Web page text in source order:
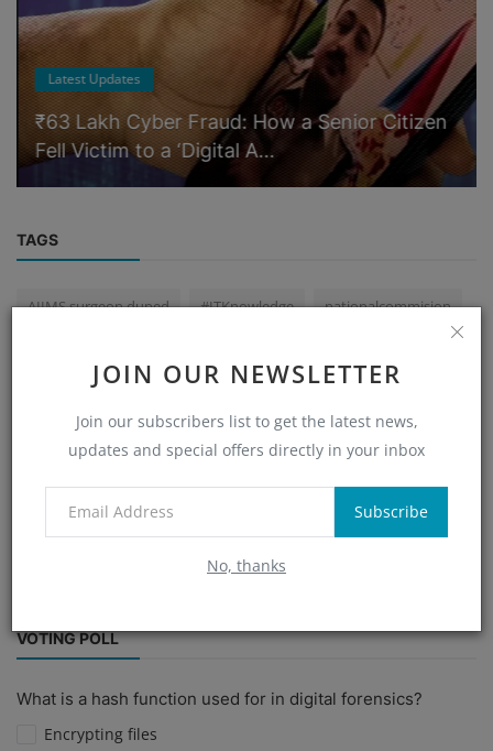
JOIN OUR NEWSLETTER
Join our subscribers list to get the latest news,
updates and special offers directly in your inbox
Subscribe
No, thanks
Latest Updates
₹63 Lakh Cyber Fraud: How a Senior Citizen
Fell Victim to a ‘Digital A...
TAGS
AIIMS surgeon duped #ITKnowledge nationalcommision
illegal loan apps India
Parivahan APK scam cybercrime investigation
VOTING POLL
What is a hash function used for in digital forensics?
Encrypting files